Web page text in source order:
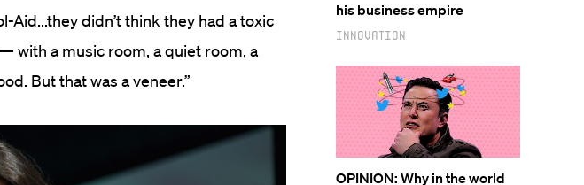
Aid...they didn’t think they had a toxic
with a music room, a quiet room, a
But that was a veneer.”
his business empire
Innovation
OPINION: Why in the world